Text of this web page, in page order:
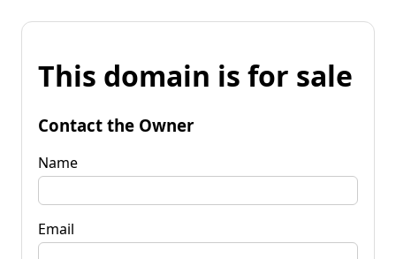
This domain is for sale
Contact the Owner
Name
Email